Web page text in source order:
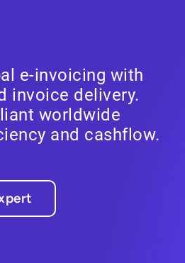
e-invoicing with
invoice delivery.
worldwide
and cashflow.